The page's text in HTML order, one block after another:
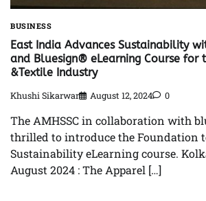
BUSINESS
East India Advances Sustainability
and Bluesign® eLearning Course for
&Textile Industry
Khushi Sikarwar August 12, 2024 0
The AMHSSC in collaboration with
thrilled to introduce the Foundation
Sustainability eLearning course.
August 2024 : The Apparel […]